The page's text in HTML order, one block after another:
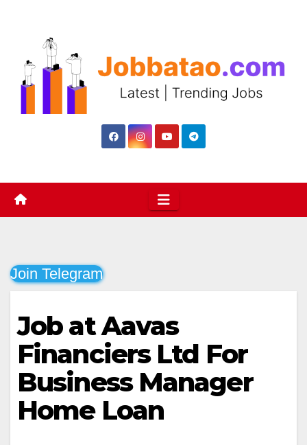
Join Telegram
Job at Aavas
Financiers Ltd For
Business Manager
Home Loan